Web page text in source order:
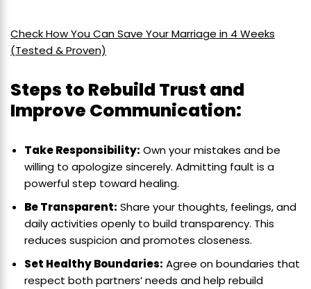
Check How You Can Save Your Marriage in 4 Weeks
(Tested & Proven)
Steps to Rebuild Trust and
Improve Communication:
Take Responsibility: Own your mistakes and be
willing to apologize sincerely. Admitting fault is a
powerful step toward healing.
Be Transparent: Share your thoughts, feelings, and
daily activities openly to build transparency. This
reduces suspicion and promotes closeness.
Set Healthy Boundaries: Agree on boundaries that
respect both partners’ needs and help rebuild